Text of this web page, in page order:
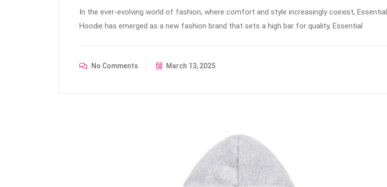
In the ever-evolving world of fashion, where comfort and style increasingly coexist, Essential
Hoodie has emerged as a new fashion brand that sets a high bar for quality, Essential
No Comments March 13, 2025